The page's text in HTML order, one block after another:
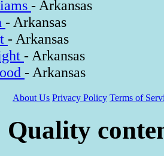
- Arkansas
- Arkansas
- Arkansas
- Arkansas
- Arkansas
About Us Privacy Policy Terms of
Quality